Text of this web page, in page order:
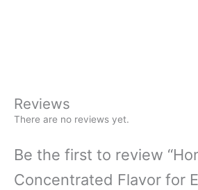
Reviews
There are no reviews yet.
Be the first to review
Concentrated Flavor for